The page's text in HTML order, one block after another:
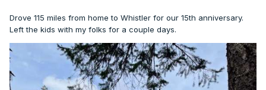
Drove 115 miles from home to Whistler for our 15th anniversary.
Left the kids with my folks for a couple days.